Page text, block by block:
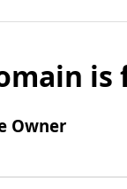
is
Owner